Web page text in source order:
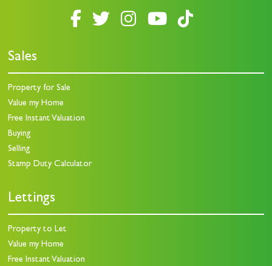
Sales
Property for Sale
Value my Home
Free Instant Valuation
Buying
Selling
Stamp Duty Calculator
Lettings
Property to Let
Value my Home
Free Instant Valuation